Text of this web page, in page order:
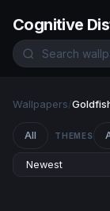
Cognitive
Wallpapers/
All THEMES